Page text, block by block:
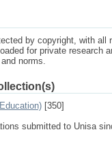
by copyright, with all
for private research
norms.
[350]
submitted to Unisa